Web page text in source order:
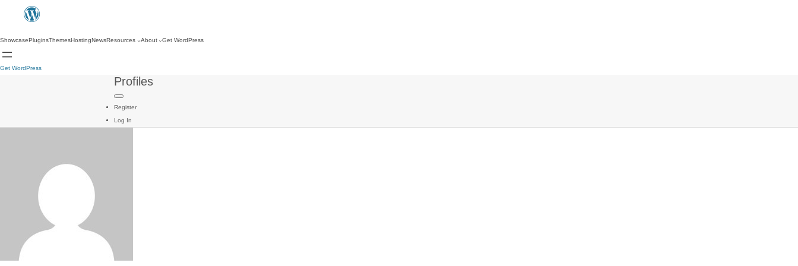
ShowcasePluginsThemesHostingNewsResources About Get WordPress
Get WordPress
Profiles
Register
Log In